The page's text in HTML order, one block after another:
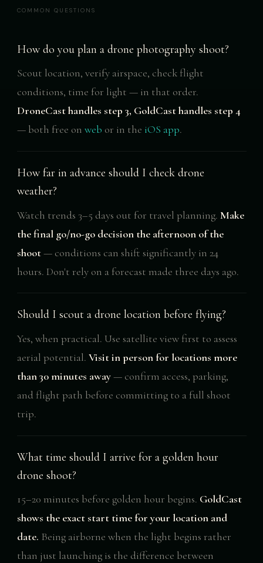
COMMON QUESTIONS
How do you plan a drone photography shoot?
Scout location, verify airspace, check flight
conditions, time for light — in that order.
DroneCast handles step 3, GoldCast handles step 4
— both free on web or in the iOS app.
How far in advance should I check drone
weather?
Watch trends 3–5 days out for travel planning. Make
the final go/no-go decision the afternoon of the
shoot— conditions can shift significantly in 24
hours. Don't rely on a forecast made three days ago.
Should I scout a drone location before flying?
Yes, when practical. Use satellite view first to assess
aerial potential. Visit in person for locations more
than 30 minutes away— confirm access, parking,
and flight path before committing to a full shoot
trip.
What time should I arrive for a golden hour
drone shoot?
15–20 minutes before golden hour begins. GoldCast
shows the exact start time for your location and
date. Being airborne when the light begins rather
than just launching is the difference between